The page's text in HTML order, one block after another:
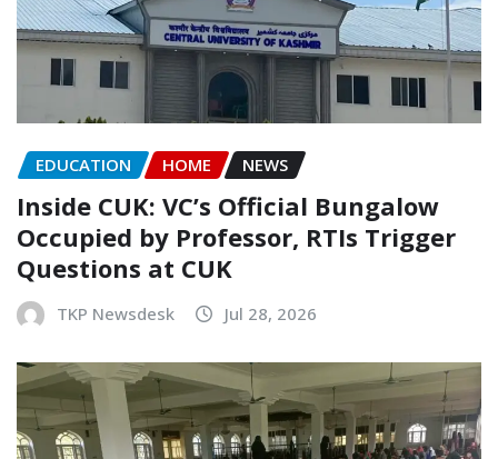
EDUCATION HOME NEWS
Inside CUK: VC’s Official Bungalow
Occupied by Professor, RTIs Trigger
Questions at CUK
TKP Newsdesk Jul 28, 2026